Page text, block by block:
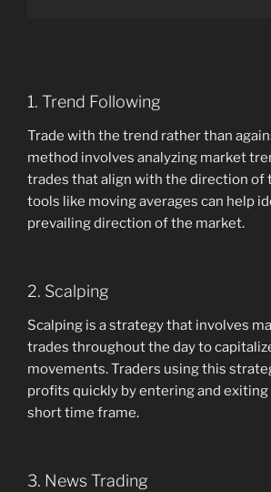
1. Trend Following
Trade with the trend rather than
method involves analyzing market
trades that align with the direction of
tools like moving averages can help
prevailing direction of the market.
2. Scalping
Scalping is a strategy that involves
trades throughout the day to
movements. Traders using this
profits quickly by entering and
short time frame.
3. News Trading